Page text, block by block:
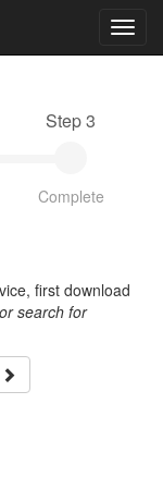
Step 3
Complete
first download
or search for